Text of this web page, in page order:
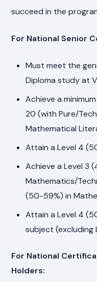
succeed in the
For National Senior
Must meet the
Diploma study at
Achieve a
20 (with Pure/
Mathematical
Attain a Level 4
Achieve a Level 3
Mathematics/
(50-59%) in
Attain a Level 4
subject (excluding
For National
Holders: